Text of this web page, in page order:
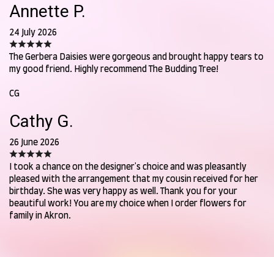
Annette P.
24 July 2026
The Gerbera Daisies were gorgeous and brought happy tears to
my good friend. Highly recommend The Budding Tree!
CG
Cathy G.
26 June 2026
I took a chance on the designer's choice and was pleasantly
pleased with the arrangement that my cousin received for her
birthday. She was very happy as well. Thank you for your
beautiful work! You are my choice when I order flowers for
family in Akron.